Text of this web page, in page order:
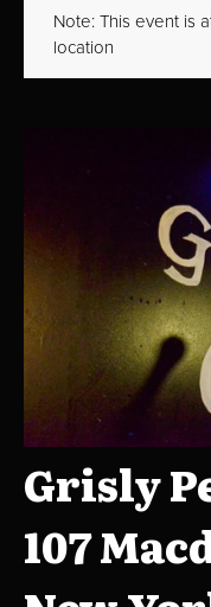
Note: This event is
location
Grisly
107